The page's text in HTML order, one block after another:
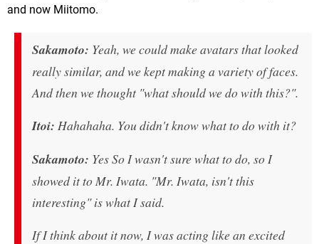
and now Miitomo.
Sakamoto: Yeah, we could make avatars that looked
really similar, and we kept making a variety of faces.
And then we thought "what should we do with this?".
Itoi: Hahahaha. You didn't know what to do with it?
Sakamoto: Yes So I wasn't sure what to do, so I
showed it to Mr. Iwata. "Mr. Iwata, isn't this
interesting" is what I said.
If I think about it now, I was acting like an excited